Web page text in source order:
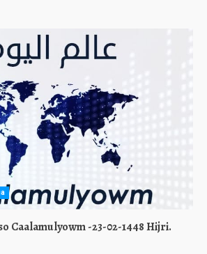
Caalamulyowm -23-02-1448 Hijri.